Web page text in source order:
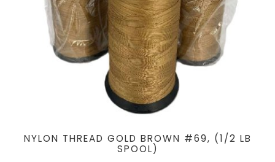
NYLON THREAD GOLD BROWN #69, (1/2 LB
SPOOL)